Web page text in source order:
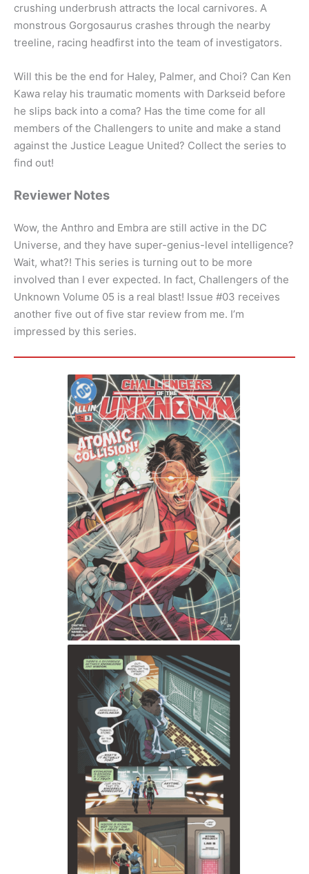
crushing underbrush attracts the local carnivores. A
monstrous Gorgosaurus crashes through the nearby
treeline, racing headfirst into the team of investigators.
Will this be the end for Haley, Palmer, and Choi? Can Ken
Kawa relay his traumatic moments with Darkseid before
he slips back into a coma? Has the time come for all
members of the Challengers to unite and make a stand
against the Justice League United? Collect the series to
find out!
Reviewer Notes
Wow, the Anthro and Embra are still active in the DC
Universe, and they have super-genius-level intelligence?
Wait, what?! This series is turning out to be more
involved than I ever expected. In fact, Challengers of the
Unknown Volume 05 is a real blast! Issue #03 receives
another five out of five star review from me. I’m
impressed by this series.